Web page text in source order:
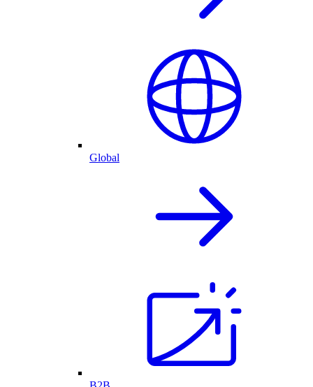
Global